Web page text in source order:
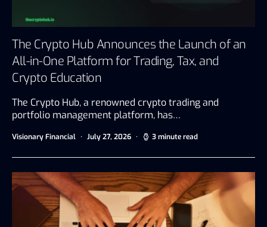
The Crypto Hub Announces the Launch of an
All-in-One Platform for Trading, Tax, and
Crypto Education
The Crypto Hub, a renowned crypto trading and
portfolio management platform, has…
Visionary Financial July 27, 2026 3 minute read